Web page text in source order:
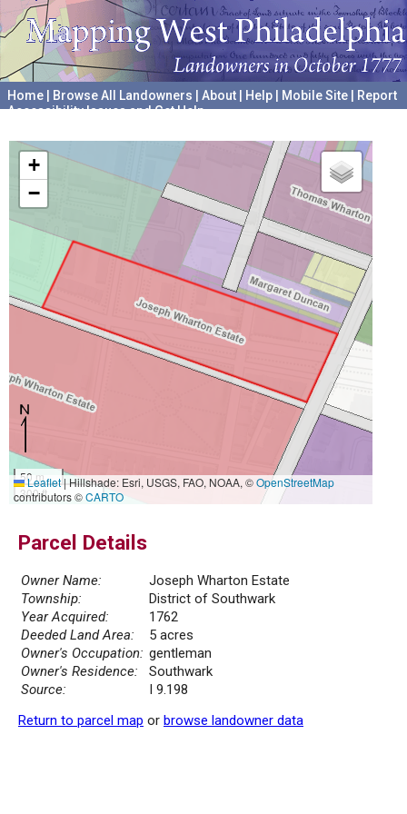
Home Browse All Landowners About Help Mobile Site
Report
Accessibility Issues and Get Help
+
−
50 m
300 ft
Leaflet|Hillshade: Esri, USGS, FAO, NOAA, ©OpenStreetMap
contributors ©CARTO
Parcel Details
Owner Name:
Joseph Wharton Estate
Township:
District of Southwark
Year Acquired:
1762
Deeded Land Area:
5 acres
Owner's Occupation: gentleman
Owner's Residence:
Southwark
Source:
I 9.198
Return to parcel map or browse landowner data